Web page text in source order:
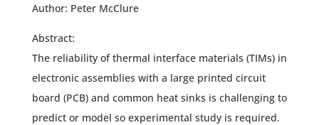
Author: Peter McClure
Abstract:
The reliability of thermal interface materials (TIMs) in
electronic assemblies with a large printed circuit
board (PCB) and common heat sinks is challenging to
predict or model so experimental study is required.